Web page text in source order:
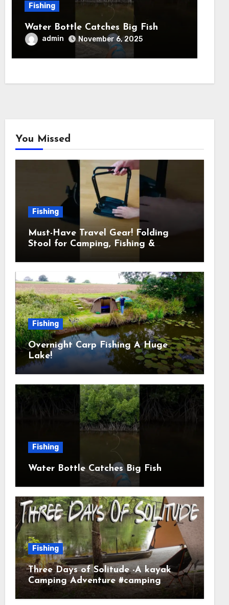
Fishing
Water Bottle Catches Big Fish
admin November 6, 2025
You Missed
Fishing
Must-Have Travel Gear! Folding
Stool for Camping, Fishing &
Fishing
Overnight Carp Fishing A Huge
Lake!
Fishing
Water Bottle Catches Big Fish
Fishing
Three Days of Solitude -A kayak
Camping Adventure #camping
#kayaking #kayakcamping